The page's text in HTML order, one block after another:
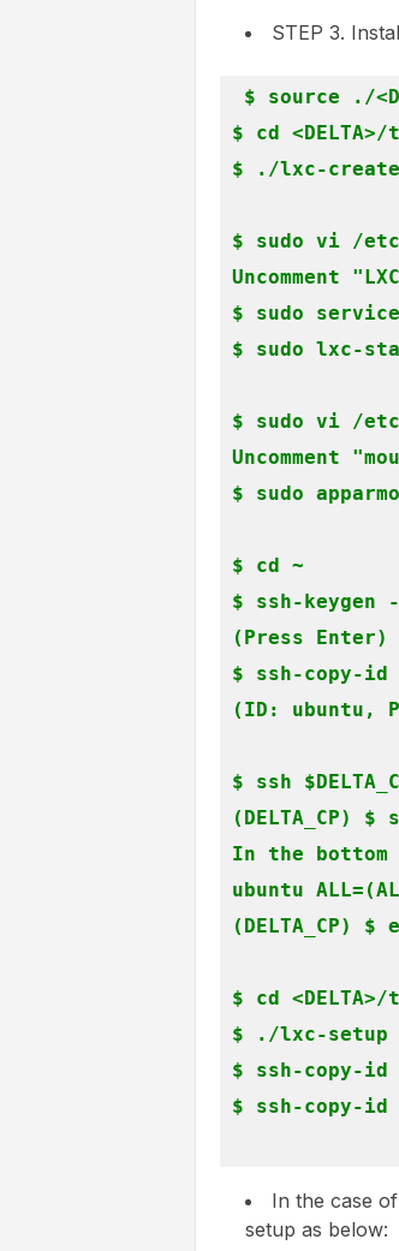
STEP 3.
$ source ./
$ cd
$ ./lxc-create
$ sudo vi /
Uncomment
$ sudo
$ sudo lxc-
$ sudo vi /
Uncomment
$ sudo
$ cd ~
$ ssh-keygen
(Press Enter)
$ ssh-copy-id
(ID: ubuntu,
$ ssh
(DELTA_CP) $
In the
ubuntu
(DELTA_CP) $
$ cd
$ ./lxc-setup
$ ssh-copy-id
$ ssh-copy-id
In the case
setup as below: